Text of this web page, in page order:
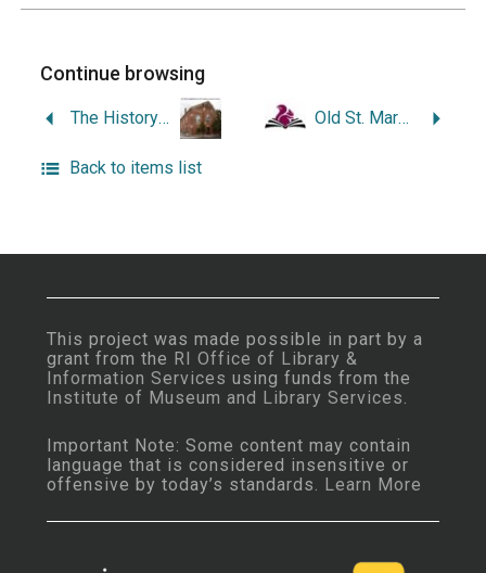
Continue browsing
The History of Gale Winds–One Bristol Point Road: A Ferry Runs Through It. Old St. Mary’s, Mother Church in Bristol, Rhode Island, 1869- 1994.
Back to items list
This project was made possible in part by a
grant from the RI Office of Library &
Information Services using funds from the
Institute of Museum and Library Services.
Important Note: Some content may contain
language that is considered insensitive or
offensive by today’s standards. Learn More